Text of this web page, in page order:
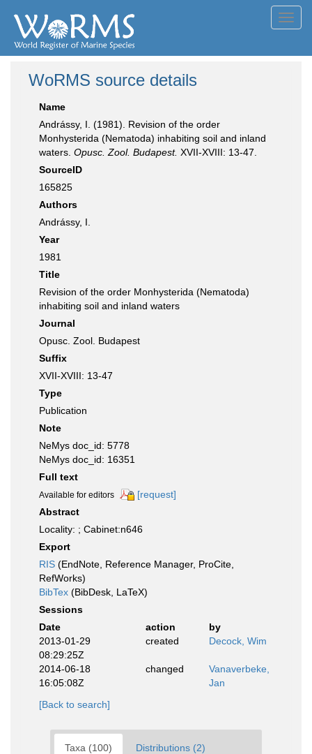
WoRMS source details
Name
Andrássy, I. (1981). Revision of the order
Monhysterida (Nematoda) inhabiting soil and inland
waters. Opusc. Zool. Budapest. XVII-XVIII: 13-47.
SourceID
165825
Authors
Andrássy, I.
Year
1981
Title
Revision of the order Monhysterida (Nematoda)
inhabiting soil and inland waters
Journal
Opusc. Zool. Budapest
Suffix
XVII-XVIII: 13-47
Type
Publication
Note
NeMys doc_id: 5778
NeMys doc_id: 16351
Full text
Available for editors
[request]
Abstract
Locality: ; Cabinet:n646
Export
RIS (EndNote, Reference Manager, ProCite,
RefWorks)
BibTex (BibDesk, LaTeX)
Sessions
Date
action
by
2013-01-29
08:29:25Z
created Decock, Wim
2014-06-18
16:05:08Z
changed
Vanaverbeke,
Jan
[Back to search]
Taxa (100) Distributions (2)